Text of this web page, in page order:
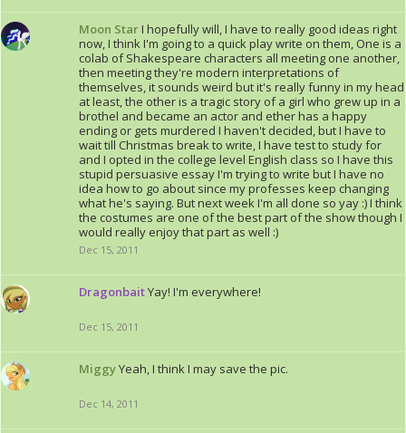
Moon StarI hopefully will, I have to really good ideas right
now, I think I'm going to a quick play write on them, One is a
colab of Shakespeare characters all meeting one another,
then meeting they're modern interpretations of
themselves, it sounds weird but it's really funny in my head
at least, the other is a tragic story of a girl who grew up in a
brothel and became an actor and ether has a happy
ending or gets murdered I haven't decided, but I have to
wait till Christmas break to write, I have test to study for
and I opted in the college level English class so I have this
stupid persuasive essay I'm trying to write but I have no
idea how to go about since my professes keep changing
what he's saying. But next week I'm all done so yay :) I think
the costumes are one of the best part of the show though I
would really enjoy that part as well :)
Dec 15, 2011
DragonbaitYay! I'm everywhere!
Dec 15, 2011
MiggyYeah, I think I may save the pic.
Dec 14, 2011